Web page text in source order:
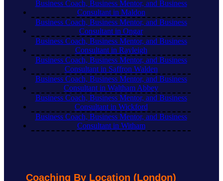
Business Coach, Business Mentor, and Business
Consultant in Maldon
Business Coach, Business Mentor, and Business
Consultant in Ongar
Business Coach, Business Mentor, and Business
Consultant in Rayleigh
Business Coach, Business Mentor, and Business
Consultant in Saffron Walden
Business Coach, Business Mentor, and Business
Consultant in Waltham Abbey
Business Coach, Business Mentor, and Business
Consultant in Wickford
Business Coach, Business Mentor, and Business
Consultant in Witham
Coaching By Location (London)